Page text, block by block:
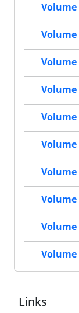
Volume
Volume
Volume
Volume
Volume
Volume
Volume
Volume
Volume
Volume
Links